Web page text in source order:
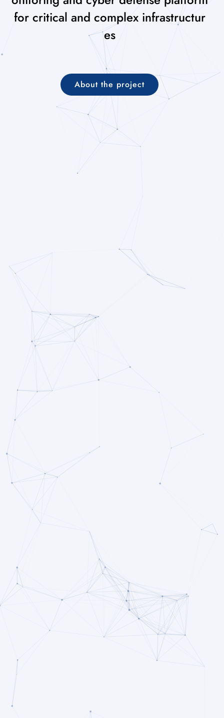
for critical and complex infrastructur
es
About the project